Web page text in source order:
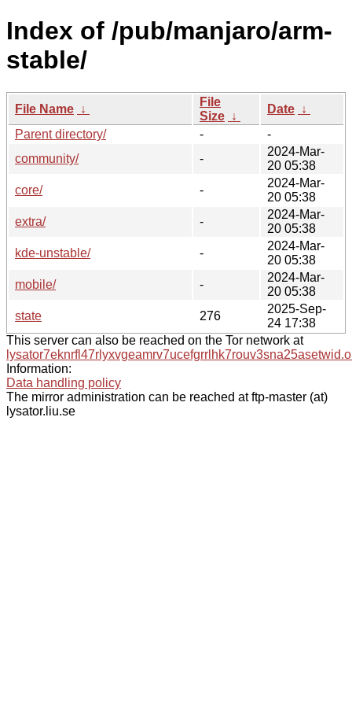
Index of /pub/manjaro/arm-
stable/
File Name ↓
File
Size ↓
Date ↓
Parent directory/
-
-
community/
-
2024-Mar-
20 05:38
core/
-
2024-Mar-
20 05:38
extra/
-
2024-Mar-
20 05:38
kde-unstable/
-
2024-Mar-
20 05:38
mobile/
-
2024-Mar-
20 05:38
state
276
2025-Sep-
24 17:38
This server can also be reached on the Tor network at
Information:
Data handling policy
The mirror administration can be reached at ftp-master (at)
lysator.liu.se